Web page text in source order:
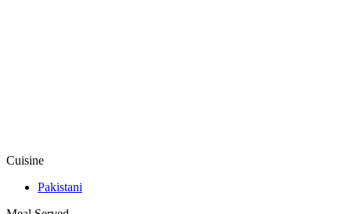
Cuisine
Pakistani